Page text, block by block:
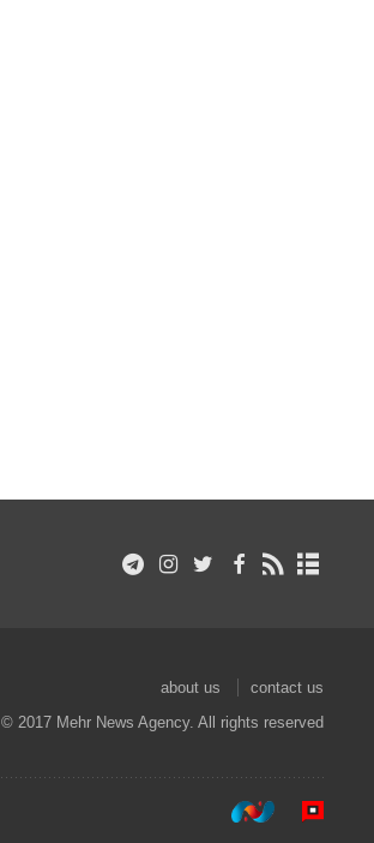
about us
contact us
© 2017 Mehr News Agency. All rights reserved